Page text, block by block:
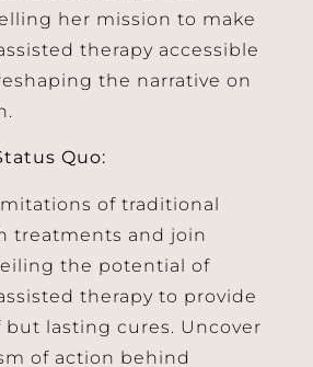
her mission to make
therapy accessible
the narrative on
Quo:
of traditional
treatments and join
the potential of
therapy to provide
lasting cures. Uncover
of action behind